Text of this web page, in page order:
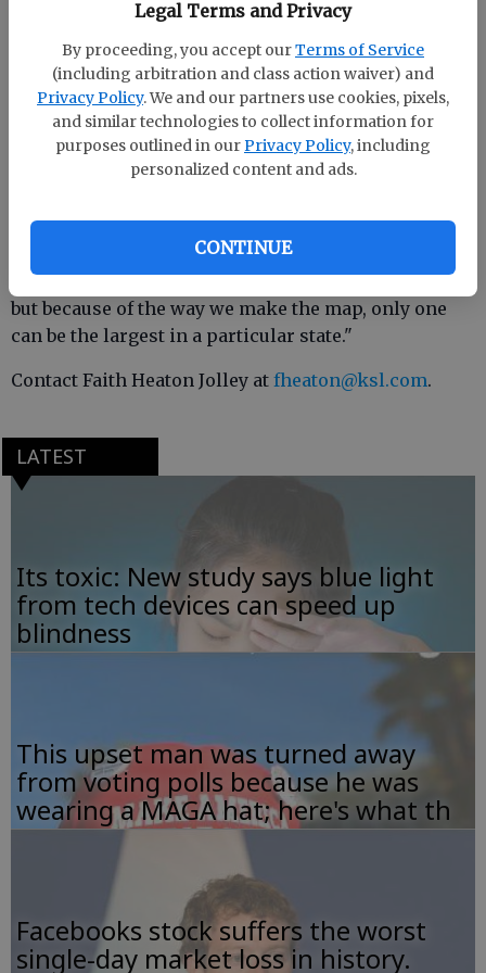
Legal Terms and Privacy
By proceeding, you accept ourTerms of Service
(including arbitration and class action waiver) and
Privacy Policy. We and our partners use cookies, pixels,
and similar technologies to collect information for
purposes outlined in ourPrivacy Policy, including
personalized content and ads.
CONTINUE
location of the company headquarters and excluded
companies with foreign offices, according to
Business Insider.
"I was very surprised by some of the companies,
in Washington," Simmons told KSL.com. "Some other
notable exclusions — Apple, AT&T, Ford, Phillips 66,
and HP. Of course, these are some huge companies,
but because of the way we make the map, only one
can be the largest in a particular state."
Contact Faith Heaton Jolley at fheaton@ksl.com.
LATEST
Its toxic: New study says blue light
from tech devices can speed up
blindness
This upset man was turned away
from voting polls because he was
wearing a MAGA hat; here's what th
Facebooks stock suffers the worst
single-day market loss in history.